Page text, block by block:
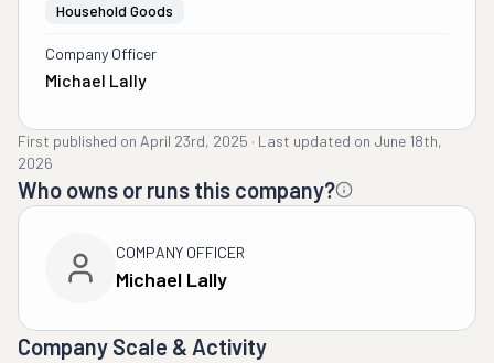
Household Goods
Company Officer
Michael Lally
First published on April 23rd, 2025 · Last updated on June 18th,
2026
Who owns or runs this company?
COMPANY OFFICER
Michael Lally
Company Scale & Activity